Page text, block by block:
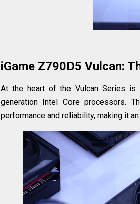
iGame Z790D5 Vulcan:
At the heart of the Vulcan Series is
generation Intel Core processors.
performance and reliability, making it